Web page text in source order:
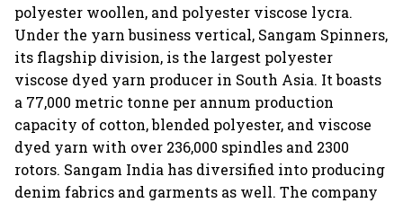
polyester woollen, and polyester viscose lycra.
Under the yarn business vertical, Sangam Spinners,
its flagship division, is the largest polyester
viscose dyed yarn producer in South Asia. It boasts
a 77,000 metric tonne per annum production
capacity of cotton, blended polyester, and viscose
dyed yarn with over 236,000 spindles and 2300
rotors. Sangam India has diversified into producing
denim fabrics and garments as well. The company